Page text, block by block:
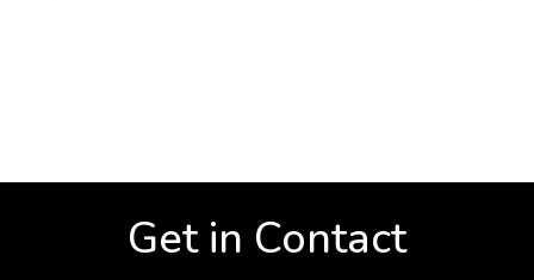
Get in Contact